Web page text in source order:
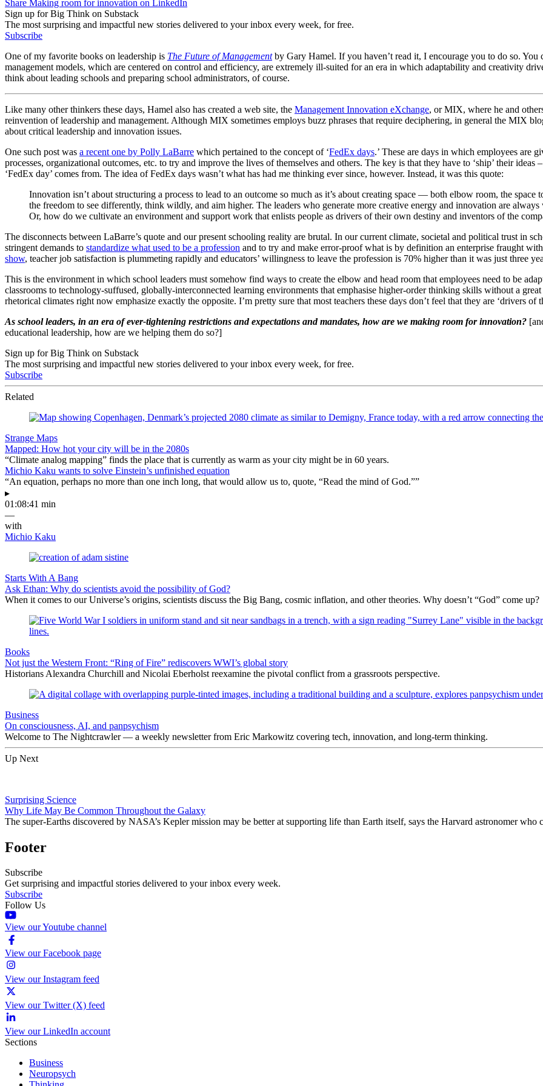
Share Making room for innovation on LinkedIn
Sign up for Big Think on Substack
The most surprising and impactful new stories delivered to your inbox every week, for free.
Subscribe
One of my favorite books on leadership is The Future of Managementby Gary Hamel. If you haven’t read it, I encourage you to do so. You
management models, which are centered on control and efficiency, are extremely ill-suited for an era in which adaptability and creativity
think about leading schools and preparing school administrators, of course.
Like many other thinkers these days, Hamel also has created a web site, the Management Innovation eXchange, or MIX, where he and
reinvention of leadership and management. Although MIX sometimes employs buzz phrases that require deciphering, in general the MIX
about critical leadership and innovation issues.
One such post was a recent one by Polly LaBarre which pertained to the concept of ‘FedEx days.’ These are days in which employees are
processes, organizational outcomes, etc. to try and improve the lives of themselves and others. The key is that they have to ‘ship’ their
‘FedEx day’ comes from. The idea of FedEx days wasn’t what has had me thinking ever since, however. Instead, it was this quote:
Innovation isn’t about structuring a process to lead to an outcome so much as it’s about creating space — both elbow room, the space
the freedom to see differently, think wildly, and aim higher. The leaders who generate more creative energy and innovation are
Or, how do we cultivate an environment and support work that enlists people as drivers of their own destiny and inventors of the
The disconnects between LaBarre’s quote and our present schooling reality are brutal. In our current climate, societal and political trust in
stringent demands to standardize what used to be a profession and to try and make error-proof what is by definition an enterprise fraught
show, teacher job satisfaction is plummeting rapidly and educators’ willingness to leave the profession is 70% higher than it was just three
This is the environment in which school leaders must somehow find ways to create the elbow and head room that employees need to be
classrooms to technology-suffused, globally-interconnected learning environments that emphasise higher-order thinking skills without a
rhetorical climates right now emphasize exactly the opposite. I’m pretty sure that most teachers these days don’t feel that they are ‘drivers
As school leaders, in an era of ever-tightening restrictions and expectations and mandates, how are we making room for innovation?
educational leadership, how are we helping them do so?]
Sign up for Big Think on Substack
The most surprising and impactful new stories delivered to your inbox every week, for free.
Subscribe
Related
Strange Maps
Mapped: How hot your city will be in the 2080s
“Climate analog mapping” finds the place that is currently as warm as your city might be in 60 years.
Michio Kaku wants to solve Einstein’s unfinished equation
“An equation, perhaps no more than one inch long, that would allow us to, quote, “Read the mind of God.””
▸
01:08:41 min
—
with
Michio Kaku
Starts With A Bang
Ask Ethan: Why do scientists avoid the possibility of God?
When it comes to our Universe’s origins, scientists discuss the Big Bang, cosmic inflation, and other theories. Why doesn’t “God” come up?
Books
Not just the Western Front: “Ring of Fire” rediscovers WWI’s global story
Historians Alexandra Churchill and Nicolai Eberholst reexamine the pivotal conflict from a grassroots perspective.
Business
On consciousness, AI, and panpsychism
Welcome to The Nightcrawler — a weekly newsletter from Eric Markowitz covering tech, innovation, and long-term thinking.
Up Next
Surprising Science
Why Life May Be Common Throughout the Galaxy
The super-Earths discovered by NASA’s Kepler mission may be better at supporting life than Earth itself, says the Harvard astronomer who
Footer
Subscribe
Get surprising and impactful stories delivered to your inbox every week.
Subscribe
Follow Us
View our Youtube channel
View our Facebook page
View our Instagram feed
View our Twitter (X) feed
View our LinkedIn account
Sections
Business
Neuropsych